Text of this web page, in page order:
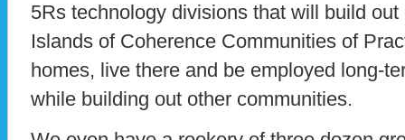
5Rs technology divisions that will build
Islands of Coherence Communities of
homes, live there and be employed long-
while building out other communities.